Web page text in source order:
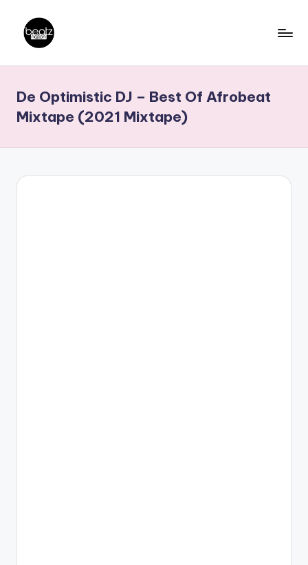
content
a
t
z
N
Producers,
DJs,
De Optimistic DJ – Best Of Afrobeat
Mixtape (2021 Mixtape)